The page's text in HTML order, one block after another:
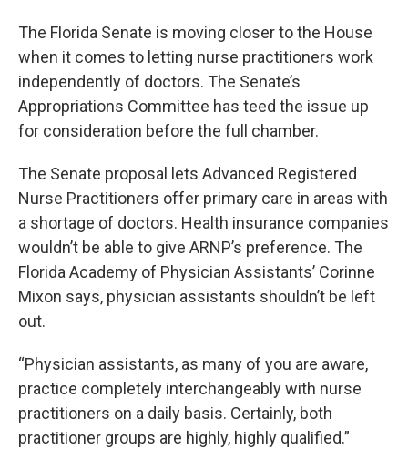
The Florida Senate is moving closer to the House
when it comes to letting nurse practitioners work
independently of doctors. The Senate’s
Appropriations Committee has teed the issue up
for consideration before the full chamber.
The Senate proposal lets Advanced Registered
Nurse Practitioners offer primary care in areas with
a shortage of doctors. Health insurance companies
wouldn’t be able to give ARNP’s preference. The
Florida Academy of Physician Assistants’ Corinne
Mixon says, physician assistants shouldn’t be left
out.
“Physician assistants, as many of you are aware,
practice completely interchangeably with nurse
practitioners on a daily basis. Certainly, both
practitioner groups are highly, highly qualified.”